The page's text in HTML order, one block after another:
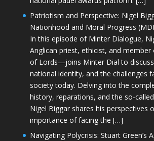
Patriotism and Perspective: Nigel
Nationhood and Moral Progress
In this episode of Minter Dialogue,
Anglican priest, ethicist, and member
of Lords—joins Minter Dial to
national identity, and the challenges
society today. Delving into the
history, reparations, and the so-called
Nigel Biggar shares his perspectives
importance of facing the […]
Navigating Polycrisis: Stuart Green’s